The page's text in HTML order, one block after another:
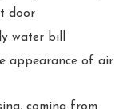
door
water bill
appearance of air